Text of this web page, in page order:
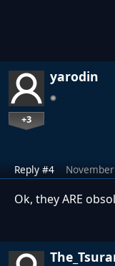
yarodin
+3
Reply #4
Ok, they ARE